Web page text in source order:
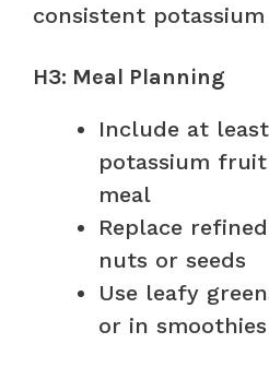
consistent
H3: Meal Planning
Include at
potassium
meal
Replace
nuts or seeds
Use leafy
or in smoothies